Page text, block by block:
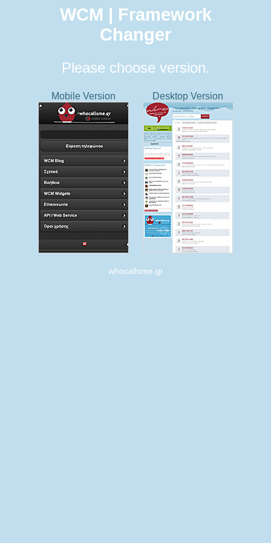
WCM | Framework
Changer
Please choose version.
Mobile Version Desktop Version
whocallsme.gr